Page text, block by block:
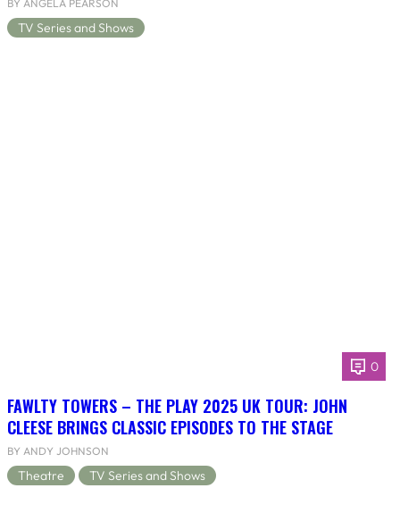
BY ANGELA PEARSON
TV Series and Shows
0
FAWLTY TOWERS – THE PLAY 2025 UK TOUR: JOHN
CLEESE BRINGS CLASSIC EPISODES TO THE STAGE
BY ANDY JOHNSON
Theatre TV Series and Shows